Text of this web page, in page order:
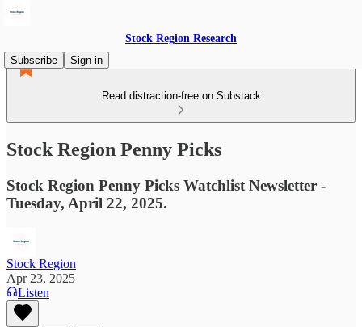
Stock Region Research
Subscribe
Sign in
Read distraction-free on Substack
Stock Region Penny Picks
Stock Region Penny Picks Watchlist Newsletter -
Tuesday, April 22, 2025.
Stock Region
Apr 23, 2025
Listen